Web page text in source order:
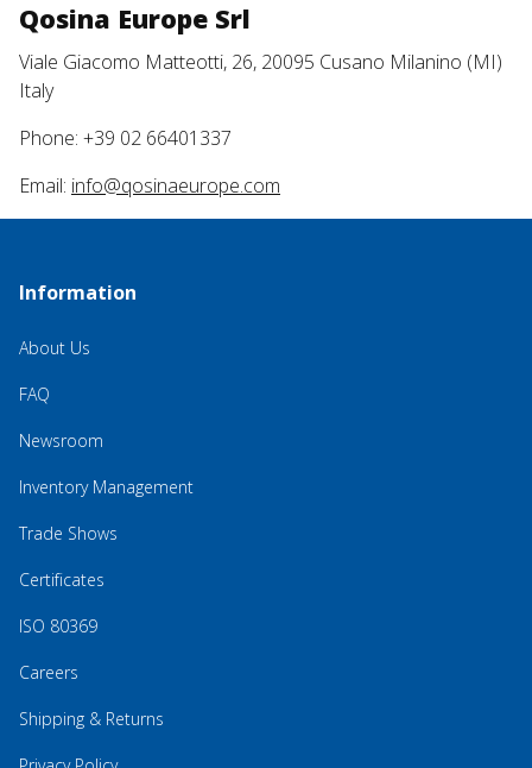
Qosina Europe Srl
Viale Giacomo Matteotti, 26, 20095 Cusano Milanino (MI)
Italy
Phone: +39 02 66401337
Email: info@qosinaeurope.com
Information
About Us
FAQ
Newsroom
Inventory Management
Trade Shows
Certificates
ISO 80369
Careers
Shipping & Returns